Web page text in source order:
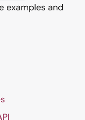
examples and